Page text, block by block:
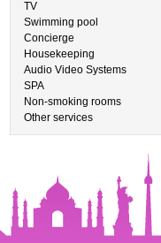
TV
Swimming pool
Concierge
Housekeeping
Audio Video Systems
SPA
Non-smoking rooms
Other services